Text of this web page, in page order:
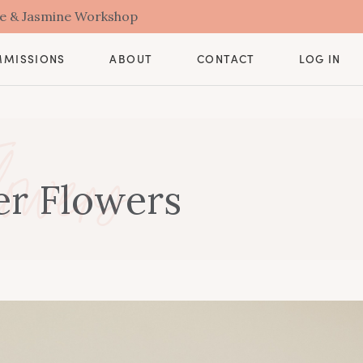
& Jasmine Workshop
ABOUT CONTACT LOG IN
Flowers